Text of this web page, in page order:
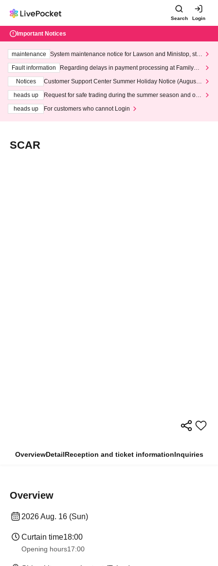
Search Login
Important Notices
maintenance
System maintenance notice for Lawson and Ministop, star
ting at 3:00 AM on Wednesday (Wed)
Fault information
Regarding delays in payment processing at FamilyMa
Notices
Customer Support Center Summer Holiday Notice (August 1
heads up
Request for safe trading during the summer season and our
heads up
For customers who cannot Login
SCAR
OverviewDetailReception and ticket informationInquiries
Overview
2026 Aug. 16 (Sun)
Curtain time18:00
Opening hours17:00